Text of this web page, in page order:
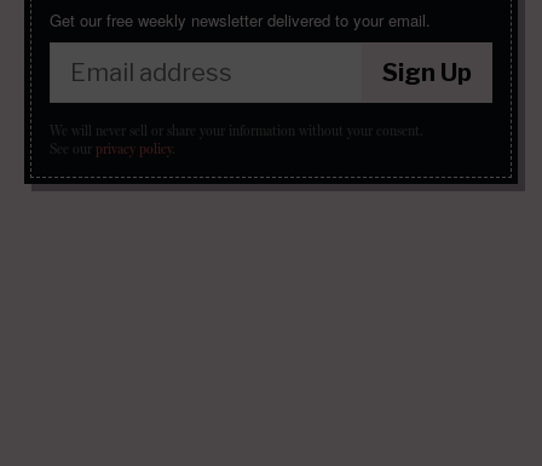
Get our free weekly newsletter delivered to your email.
Sign Up
We will never sell or share your information without your consent.
See our privacy policy.